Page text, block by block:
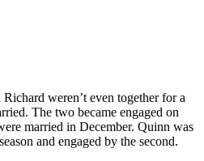
weren’t even together for a
The two became engaged on
married in December. Quinn was
and engaged by the second.